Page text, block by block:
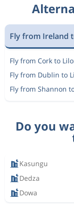
Fly from Ireland
Fly from Cork to
Fly from Dublin to
Fly from Shannon
Do you
Kasungu
Dedza
Dowa